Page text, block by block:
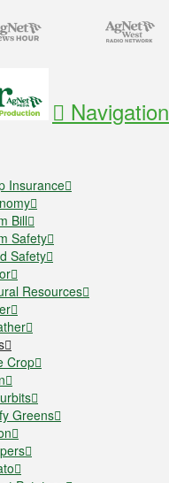
Navigation
Insurance
Bill
Safety
Safety
Resources
Crop
Greens